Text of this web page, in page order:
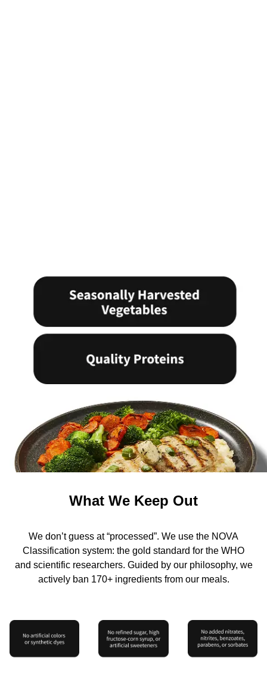
What We Keep Out
We don’t guess at “processed”. We use the NOVA
Classification system: the gold standard for the WHO
and scientific researchers. Guided by our philosophy, we
actively ban 170+ ingredients from our meals.